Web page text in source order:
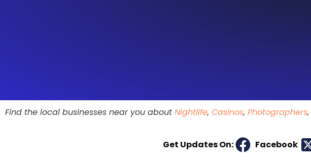
Find the local businesses near you about Nightlife, Casinos, Photographers,
Get Updates On: Facebook